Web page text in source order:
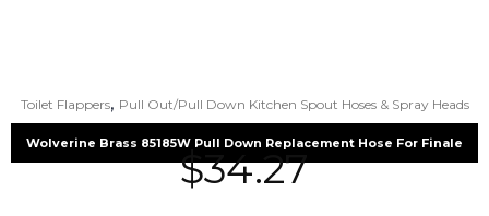
Toilet Flappers, Pull Out/Pull Down Kitchen Spout Hoses & Spray Heads
Wolverine Brass 85185W Pull Down Replacement Hose For Finale
$34.27